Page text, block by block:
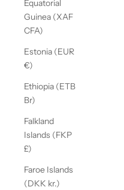
Equatorial
Guinea (XAF
CFA)
Estonia (EUR
€)
Ethiopia (ETB
Br)
Falkland
Islands (FKP
£)
Faroe Islands
(DKK kr.)